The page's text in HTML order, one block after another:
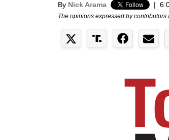
By Nick Arama |
The opinions expressed by